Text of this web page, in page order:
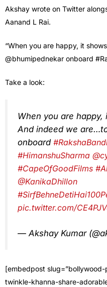
Akshay wrote on Twitter
Aanand L Rai.
“When you are happy, it
@bhumipednekar onboard
Take a look:
When you are happy,
And indeed we
onboard
#HimanshuSharma
#CapeOfGoodFilms
@KanikaDhillon
pic.twitter.com/
— Akshay Kumar
[embedpost
twinkle-khanna-share-